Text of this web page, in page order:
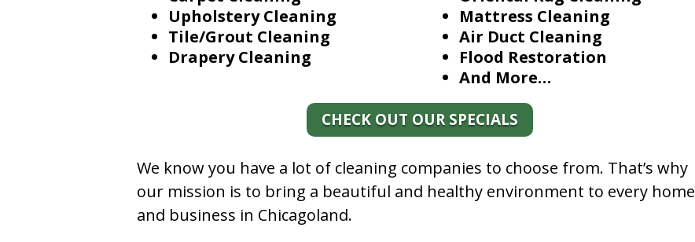
Upholstery Cleaning
Tile/Grout Cleaning
Drapery Cleaning
Mattress Cleaning
Air Duct Cleaning
Flood Restoration
And More…
CHECK OUT OUR SPECIALS
We know you have a lot of cleaning companies to choose from. That’s why
our mission is to bring a beautiful and healthy environment to every home
and business in Chicagoland.